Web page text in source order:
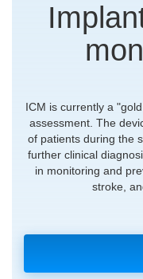
ICM is currently a
assessment. The
of patients during the
further clinical
in monitoring and
stroke,